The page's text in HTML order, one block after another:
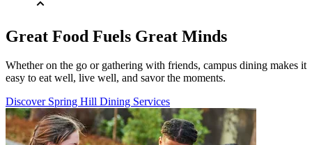
Great Food Fuels Great Minds
Whether on the go or gathering with friends, campus dining makes it
easy to eat well, live well, and savor the moments.
Discover Spring Hill Dining Services